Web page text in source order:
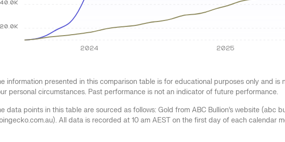
2024 2025
information presented in this comparison table is for educational purposes only and is
personal circumstances. Past performance is not an indicator of future performance.
data points in this table are sourced as follows: Gold from ABC Bullion’s website (abc
All data is recorded at 10 am AEST on the first day of each calendar